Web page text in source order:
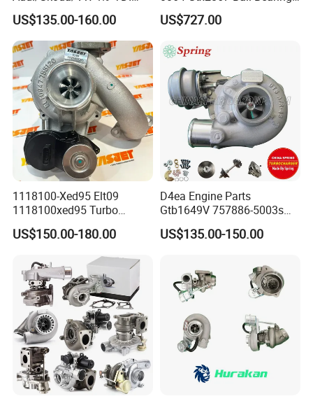
GT1749V AHH AFN AVB
diesel engine 454231-0001
Turbo Computer
US$135.00-160.00
Turbine Racing
53049880064 with Ea888
Scirocco 2.0 R Tsi 195 Kw -
265 HP Cdla 2009-
US$727.00
1118100-Xed95 Elt09
1118100xed95 Turbo
Charger Turbocharger for
Great Wall Wingle 7 Poer
Diesel Engine 2.0t
Turbocompresor Car Parts
US$150.00-180.00
D4ea Engine Parts
Gtb1649V 757886-5003s
757886-0003 Turbocharger
for Hyundai Tucson 2.0 Crdi
US$135.00-150.00